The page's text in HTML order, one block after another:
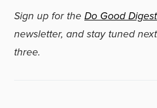
Sign up for the Do Good Digest
newsletter, and stay tuned
three.